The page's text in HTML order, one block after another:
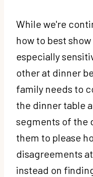
While we're
how to best
especially
other at dinner
family needs to
the dinner table
segments of the
them to please
disagreements
instead on